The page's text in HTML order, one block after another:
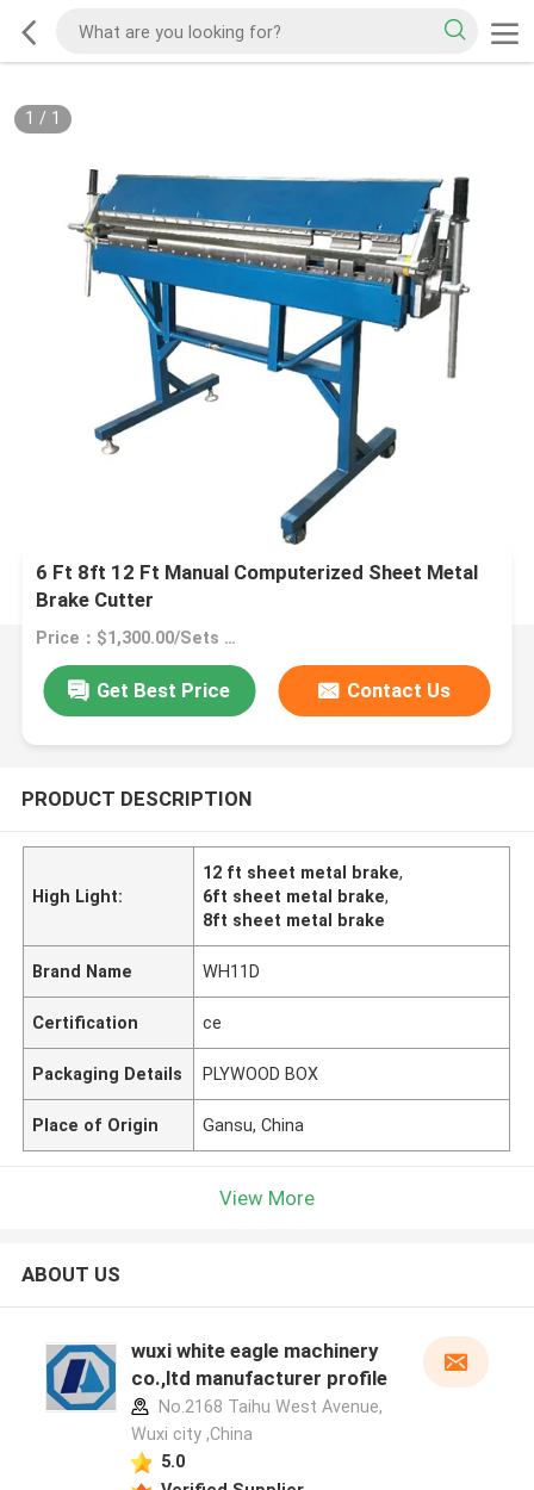
1 / 1
6 Ft 8ft 12 Ft Manual Computerized Sheet Metal
Brake Cutter
Price：$1,300.00/Sets >=1 Sets
Get Best Price Contact Us
PRODUCT DESCRIPTION
High Light:
12 ft sheet metal brake,
6ft sheet metal brake,
8ft sheet metal brake
Brand Name WH11D
Certification ce
Packaging Details PLYWOOD BOX
Place of Origin Gansu, China
View More
ABOUT US
wuxi white eagle machinery
co.,ltd manufacturer profile
No.2168 Taihu West Avenue,
Wuxi city ,China
5.0